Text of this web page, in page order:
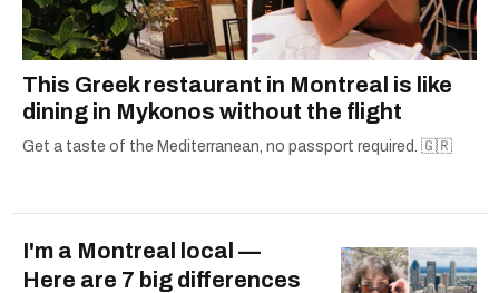
This Greek restaurant in Montreal is like
dining in Mykonos without the flight
Get a taste of the Mediterranean, no passport required. 🇬🇷
I'm a Montreal local —
Here are 7 big differences